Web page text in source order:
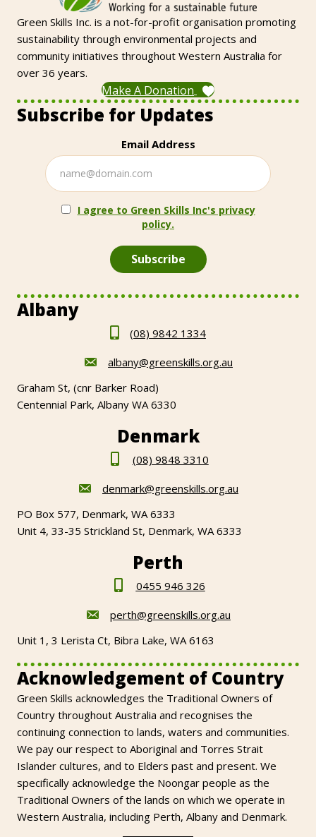
Green Skills Inc. is a not-for-profit organisation promoting
sustainability through environmental projects and
community initiatives throughout Western Australia for
over 36 years.
Make A Donation
Subscribe for Updates
Email Address
I agree to Green Skills Inc's privacy
policy.
Albany
(08) 9842 1334
albany@greenskills.org.au
Graham St, (cnr Barker Road)
Centennial Park, Albany WA 6330
Denmark
(08) 9848 3310
denmark@greenskills.org.au
PO Box 577, Denmark, WA 6333
Unit 4, 33-35 Strickland St, Denmark, WA 6333
Perth
0455 946 326
perth@greenskills.org.au
Unit 1, 3 Lerista Ct, Bibra Lake, WA 6163
Acknowledgement of Country
Green Skills acknowledges the Traditional Owners of
Country throughout Australia and recognises the
continuing connection to lands, waters and communities.
We pay our respect to Aboriginal and Torres Strait
Islander cultures, and to Elders past and present. We
specifically acknowledge the Noongar people as the
Traditional Owners of the lands on which we operate in
Western Australia, including Perth, Albany and Denmark.